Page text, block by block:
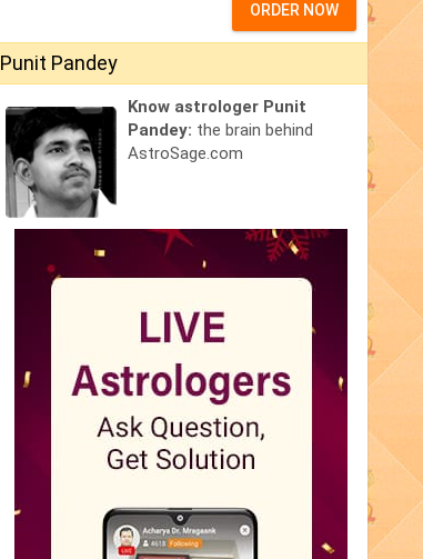
ORDER NOW
Punit Pandey
Know astrologer Punit
Pandey: the brain behind
AstroSage.com